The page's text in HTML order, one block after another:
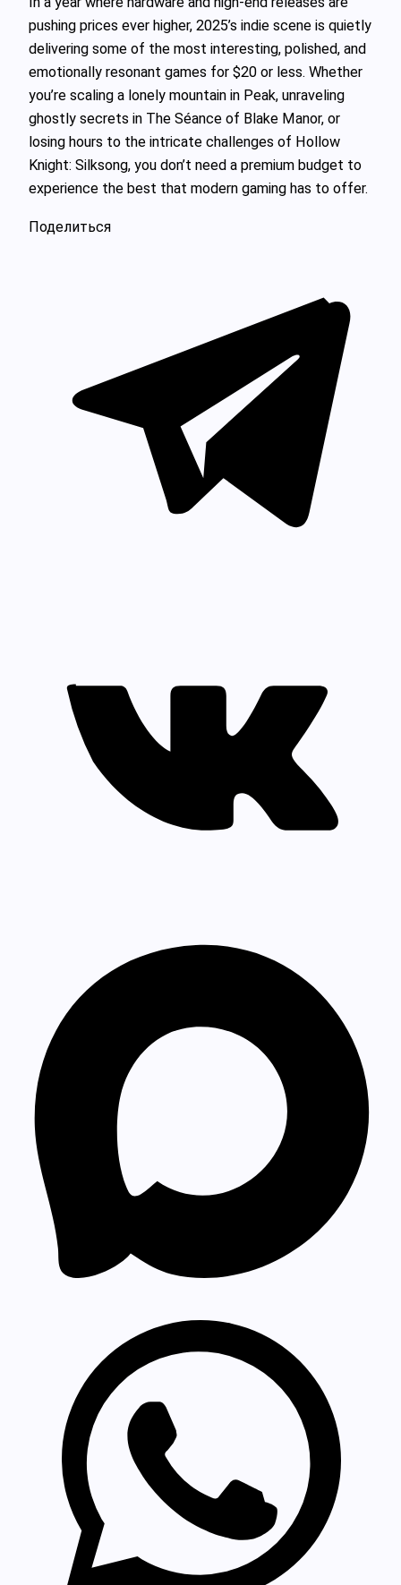
pushing prices ever higher, 2025’s indie scene is quietly
delivering some of the most interesting, polished, and
emotionally resonant games for $20 or less. Whether
you’re scaling a lonely mountain in Peak, unraveling
ghostly secrets in The Séance of Blake Manor, or
losing hours to the intricate challenges of Hollow
Knight: Silksong, you don’t need a premium budget to
experience the best that modern gaming has to offer.
Поделиться